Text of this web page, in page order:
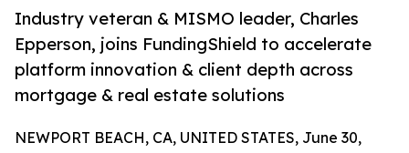
Industry veteran & MISMO leader, Charles
Epperson, joins FundingShield to accelerate
platform innovation & client depth across
mortgage & real estate solutions
NEWPORT BEACH, CA, UNITED STATES, June 30,